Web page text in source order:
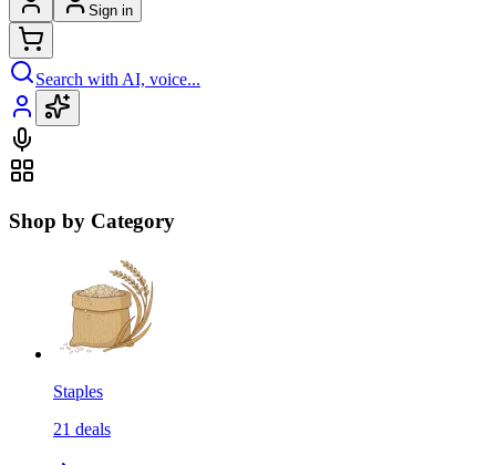
Sign in
Search with AI, voice...
Shop by Category
Staples
21 deals